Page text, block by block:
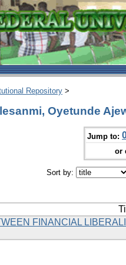
Repository >
Oyetunde
Jump to:
or
Sort by:
FINANCIAL